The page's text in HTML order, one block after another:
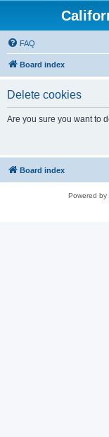
FAQ
Board index
Delete cookies
Are you sure you want to
Board index
Powered by